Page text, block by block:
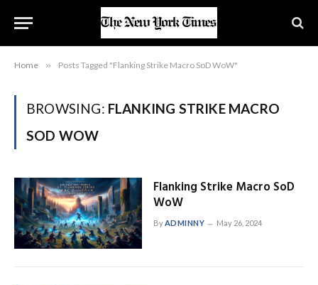
Home » Posts Tagged "Flanking Strike Macro SoD WoW"
BROWSING: FLANKING STRIKE MACRO
SOD WOW
Flanking Strike Macro SoD
WoW
ByADMINNY May 26, 2024